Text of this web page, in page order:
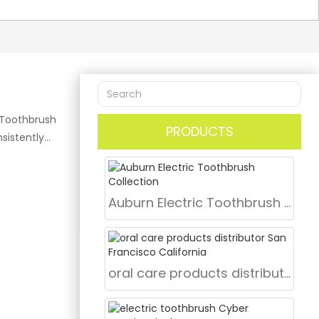
and “top
PRODUCTS
Auburn Electric Toothbrush Collection
oral care products distributor San Francisco California